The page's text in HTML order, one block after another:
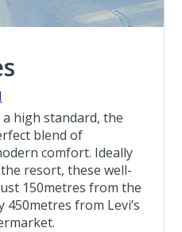
high standard, the
blend of
comfort. Ideally
resort, these well-
150metres from the
from Levi’s